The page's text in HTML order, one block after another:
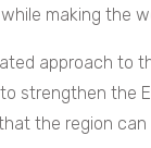
making the
approach to
strengthen the
the region